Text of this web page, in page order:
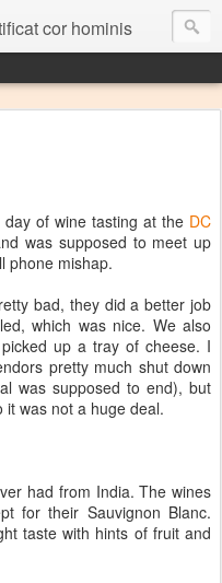
cor hominis
of wine tasting at the DC
was supposed to meet up
phone mishap.
bad, they did a better job
which was nice. We also
up a tray of cheese. I
pretty much shut down
was supposed to end), but
was not a huge deal.
had from India. The wines
for their Sauvignon Blanc.
taste with hints of fruit and